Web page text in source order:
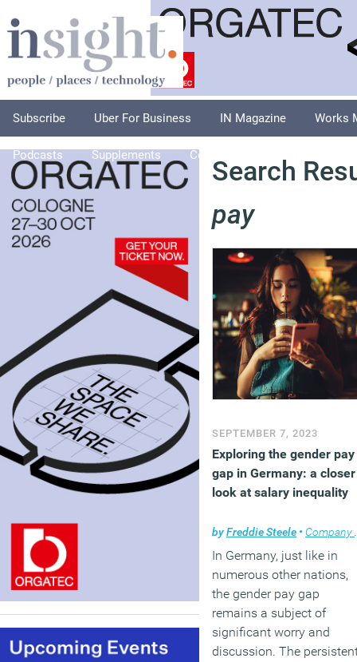
Subscribe Uber For Business IN Magazine Works
Podcasts Supplements Columnists
Search
pay
SEPTEMBER 7, 2023
Exploring the gender pay
gap in Germany: a closer
look at salary inequality
byFreddie Steele • Company news
In Germany, just like in
numerous other nations,
the gender pay gap
remains a subject of
significant worry and
discussion. The